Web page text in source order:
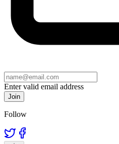
Enter valid email address
Join
Follow